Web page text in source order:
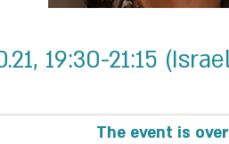
19:30-21:15
The event is